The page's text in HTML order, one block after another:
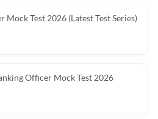
Mock Test 2026 (Latest Test Series)
Officer Mock Test 2026